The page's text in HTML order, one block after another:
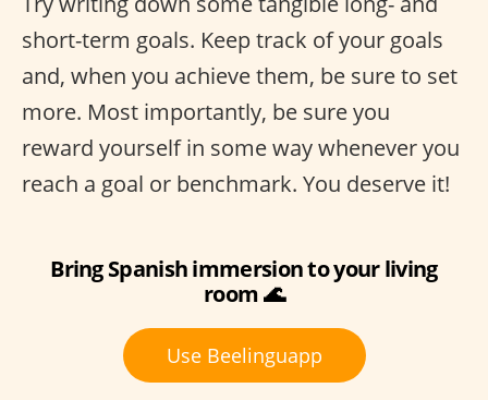
short-term goals. Keep track of your goals
and, when you achieve them, be sure to set
more. Most importantly, be sure you
reward yourself in some way whenever you
reach a goal or benchmark. You deserve it!
Bring Spanish immersion to your living
room 🌊
Use Beelinguapp